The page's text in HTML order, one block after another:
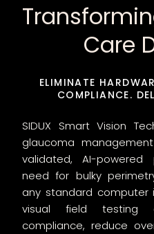
Care
ELIMINATE
COMPLIANCE.
SIDUX Smart Vision
glaucoma
validated, AI-
need for bulky
any standard
visual field testing
compliance, reduce